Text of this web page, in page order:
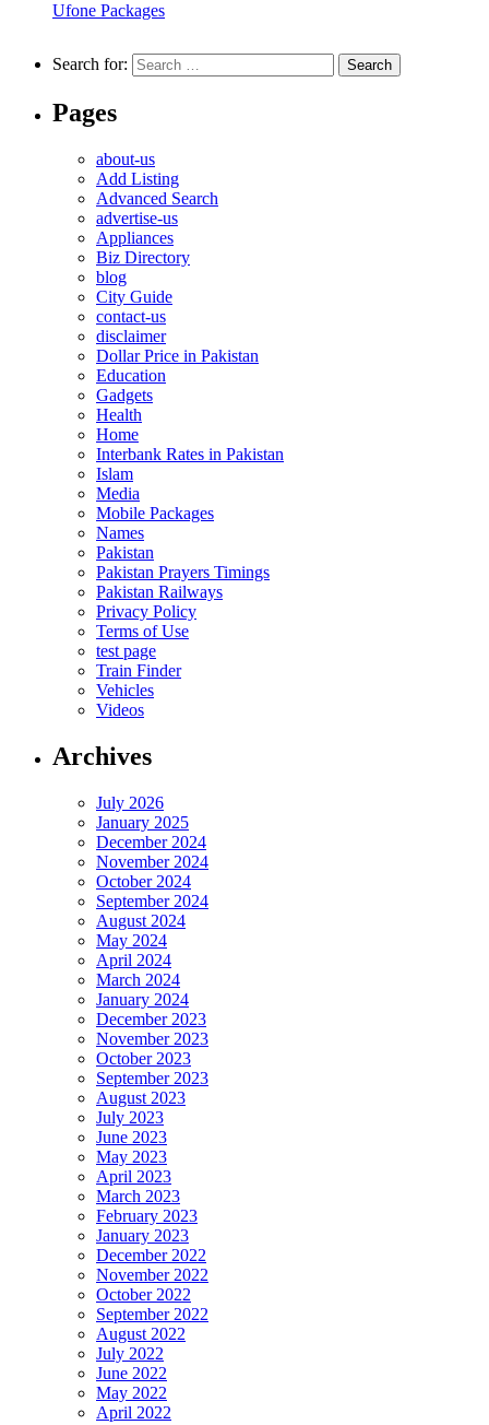
Ufone Packages
Search for:
Pages
about-us
Add Listing
Advanced Search
advertise-us
Appliances
Biz Directory
blog
City Guide
contact-us
disclaimer
Dollar Price in Pakistan
Education
Gadgets
Health
Home
Interbank Rates in Pakistan
Islam
Media
Mobile Packages
Names
Pakistan
Pakistan Prayers Timings
Pakistan Railways
Privacy Policy
Terms of Use
test page
Train Finder
Vehicles
Videos
Archives
July 2026
January 2025
December 2024
November 2024
October 2024
September 2024
August 2024
May 2024
April 2024
March 2024
January 2024
December 2023
November 2023
October 2023
September 2023
August 2023
July 2023
June 2023
May 2023
April 2023
March 2023
February 2023
January 2023
December 2022
November 2022
October 2022
September 2022
August 2022
July 2022
June 2022
May 2022
April 2022